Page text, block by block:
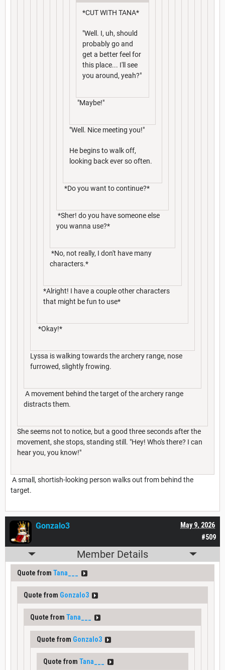
*CUT WITH TANA*
"Well. I, uh, should
probably go and
get a better feel for
this place... I'll see
you around, yeah?"
"Maybe!"
"Well. Nice meeting you!"
He begins to walk off,
looking back ever so often.
*Do you want to continue?*
*Sher! do you have someone else
you wanna use?*
*No, not really, I don't have many
characters.*
*Alright! I have a couple other characters
that might be fun to use*
*Okay!*
Lyssa is walking towards the archery range, nose
furrowed, slightly frowing.
A movement behind the target of the archery range
distracts them.
She seems not to notice, but a good three seconds after the
movement, she stops, standing still. "Hey! Who's there? I can
hear you, you know!"
A small, shortish-looking person walks out from behind the
target.
#509
May 9, 2026
Gonzalo3
Member Details
Quote from Tana___
Quote from Gonzalo3
Quote from Tana___
Quote from Gonzalo3
Quote from Tana___